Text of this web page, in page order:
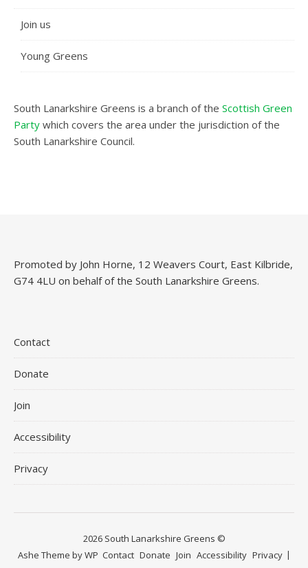
Join us
Young Greens
South Lanarkshire Greens is a branch of the Scottish Green
Party which covers the area under the jurisdiction of the
South Lanarkshire Council.
Promoted by John Horne, 12 Weavers Court, East Kilbride,
G74 4LU on behalf of the South Lanarkshire Greens.
Contact
Donate
Join
Accessibility
Privacy
2026 South Lanarkshire Greens ©
Contact Donate Join Accessibility Privacy
Ashe Theme byWP